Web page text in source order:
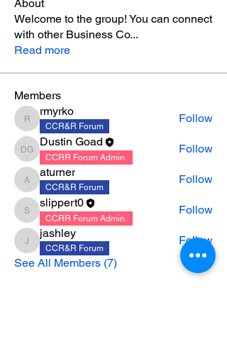
About
Welcome to the group! You can connect
with other Business Co...
Read more
Members
rmyrko
rmyrko
CCR&R Forum
Follow
Dustin Goad
Dustin Goad
CCRR Forum Admin.
Follow
aturner
aturner
CCR&R Forum
Follow
slippert0
slippert0
CCRR Forum Admin.
Follow
jashley
jashley
CCR&R Forum
Follow
See All Members (7)